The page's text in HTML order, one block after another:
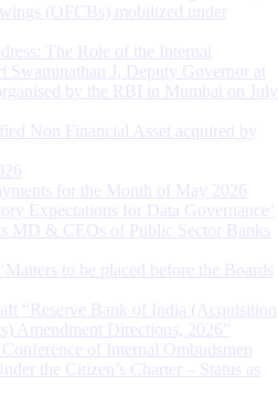
(OFCBs) mobilized under
The Role of the Internal
Swaminathan J, Deputy Governor at
by the RBI in Mumbai on July
Non Financial Asset acquired by
for the Month of May 2026
Expectations for Data Governance’
MD & CEOs of Public Sector Banks
to be placed before the Boards
“Reserve Bank of India (Acquisition
Amendment Directions, 2026”
of Internal Ombudsmen
the Citizen’s Charter – Status as